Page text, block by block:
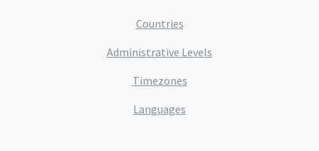
Countries
Administrative Levels
Timezones
Languages